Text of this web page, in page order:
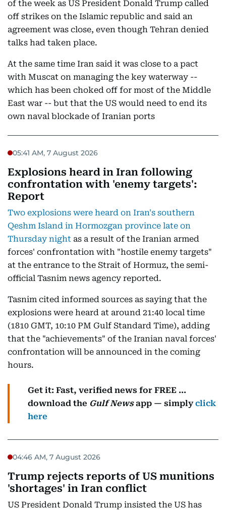
of the week as US President Donald Trump called
off strikes on the Islamic republic and said an
agreement was close, even though Tehran denied
talks had taken place.
At the same time Iran said it was close to a pact
with Muscat on managing the key waterway --
which has been choked off for most of the Middle
East war -- but that the US would need to end its
own naval blockade of Iranian ports
05:41 AM, 7 August 2026
Explosions heard in Iran following
confrontation with 'enemy targets':
Report
Two explosions were heard on Iran's southern
Qeshm Island in Hormozgan province late on
Thursday night as a result of the Iranian armed
forces' confrontation with "hostile enemy targets"
at the entrance to the Strait of Hormuz, the semi-
official Tasnim news agency reported.
Tasnim cited informed sources as saying that the
explosions were heard at around 21:40 local time
(1810 GMT, 10:10 PM Gulf Standard Time), adding
that the "achievements" of the Iranian naval forces'
confrontation will be announced in the coming
hours.
Get it: Fast, verified news for FREE ...
download the Gulf Newsapp — simplyclick
here
04:46 AM, 7 August 2026
Trump rejects reports of US munitions
'shortages' in Iran conflict
US President Donald Trump insisted the US has